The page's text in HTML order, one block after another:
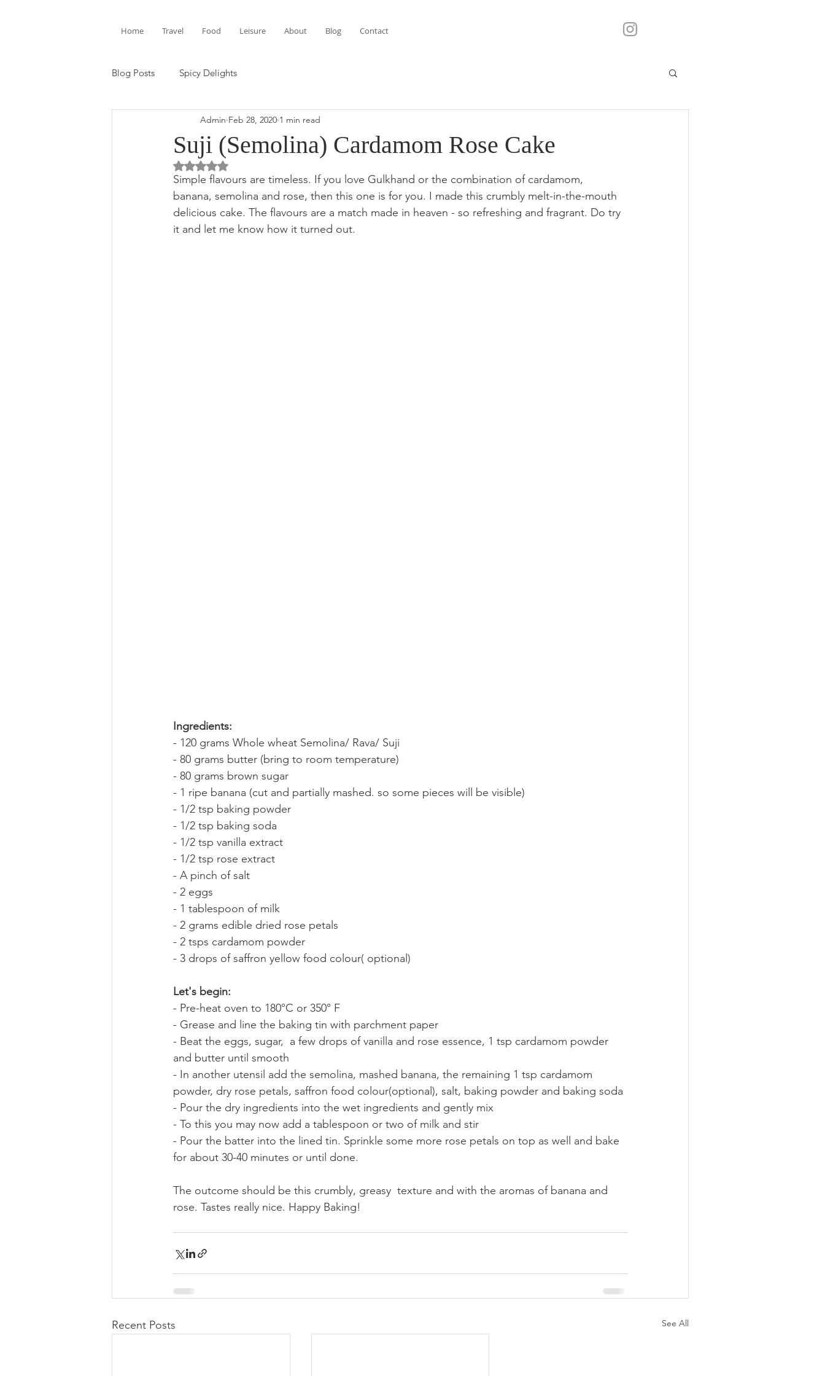
Home Travel Food Leisure About Blog Contact
Blog Posts Spicy Delights
Suji (Semolina) Cardamom Rose Cake
Admin Feb 28, 2020 1 min read
Rated NaN out of 5 stars.
Simple flavours are timeless. If you love Gulkhand or the combination of cardamom,
banana, semolina and rose, then this one is for you. I made this crumbly melt-in-the-mouth
delicious cake. The flavours are a match made in heaven - so refreshing and fragrant. Do try
it and let me know how it turned out.
Ingredients:
- 120 grams Whole wheat Semolina/ Rava/ Suji
- 80 grams butter (bring to room temperature)
- 80 grams brown sugar
- 1 ripe banana (cut and partially mashed. so some pieces will be visible)
- 1/2 tsp baking powder
- 1/2 tsp baking soda
- 1/2 tsp vanilla extract
- 1/2 tsp rose extract
- A pinch of salt
- 2 eggs
- 1 tablespoon of milk
- 2 grams edible dried rose petals
- 2 tsps cardamom powder
- 3 drops of saffron yellow food colour( optional)
Let's begin:
- Pre-heat oven to 180°C or 350° F
- Grease and line the baking tin with parchment paper
- Beat the eggs, sugar,  a few drops of vanilla and rose essence, 1 tsp cardamom powder
and butter until smooth
- In another utensil add the semolina, mashed banana, the remaining 1 tsp cardamom
powder, dry rose petals, saffron food colour(optional), salt, baking powder and baking soda
- Pour the dry ingredients into the wet ingredients and gently mix
- To this you may now add a tablespoon or two of milk and stir
- Pour the batter into the lined tin. Sprinkle some more rose petals on top as well and bake
for about 30-40 minutes or until done.
The outcome should be this crumbly, greasy  texture and with the aromas of banana and
rose. Tastes really nice. Happy Baking!
Recent Posts See All